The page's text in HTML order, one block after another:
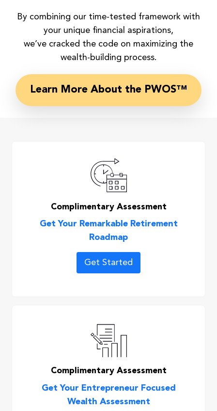
By combining our time-tested framework with
your unique financial aspirations,
we’ve cracked the code on maximizing the
wealth-building process.
Learn More About the PWOS™
Complimentary Assessment
Get Your Remarkable Retirement
Roadmap
Get Started
Complimentary Assessment
Get Your Entrepreneur Focused
Wealth Assessment